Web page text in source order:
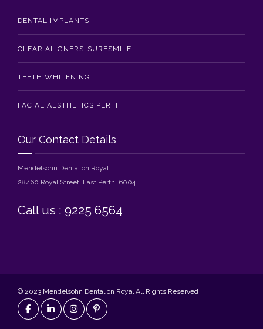
DENTAL IMPLANTS
CLEAR ALIGNERS-SURESMILE
TEETH WHITENING
FACIAL AESTHETICS PERTH
Our Contact Details
Mendelsohn Dental on Royal
28/60 Royal Street, East Perth, 6004
Call us : 9225 6564
© 2023 Mendelsohn Dental on Royal All Rights Reserved